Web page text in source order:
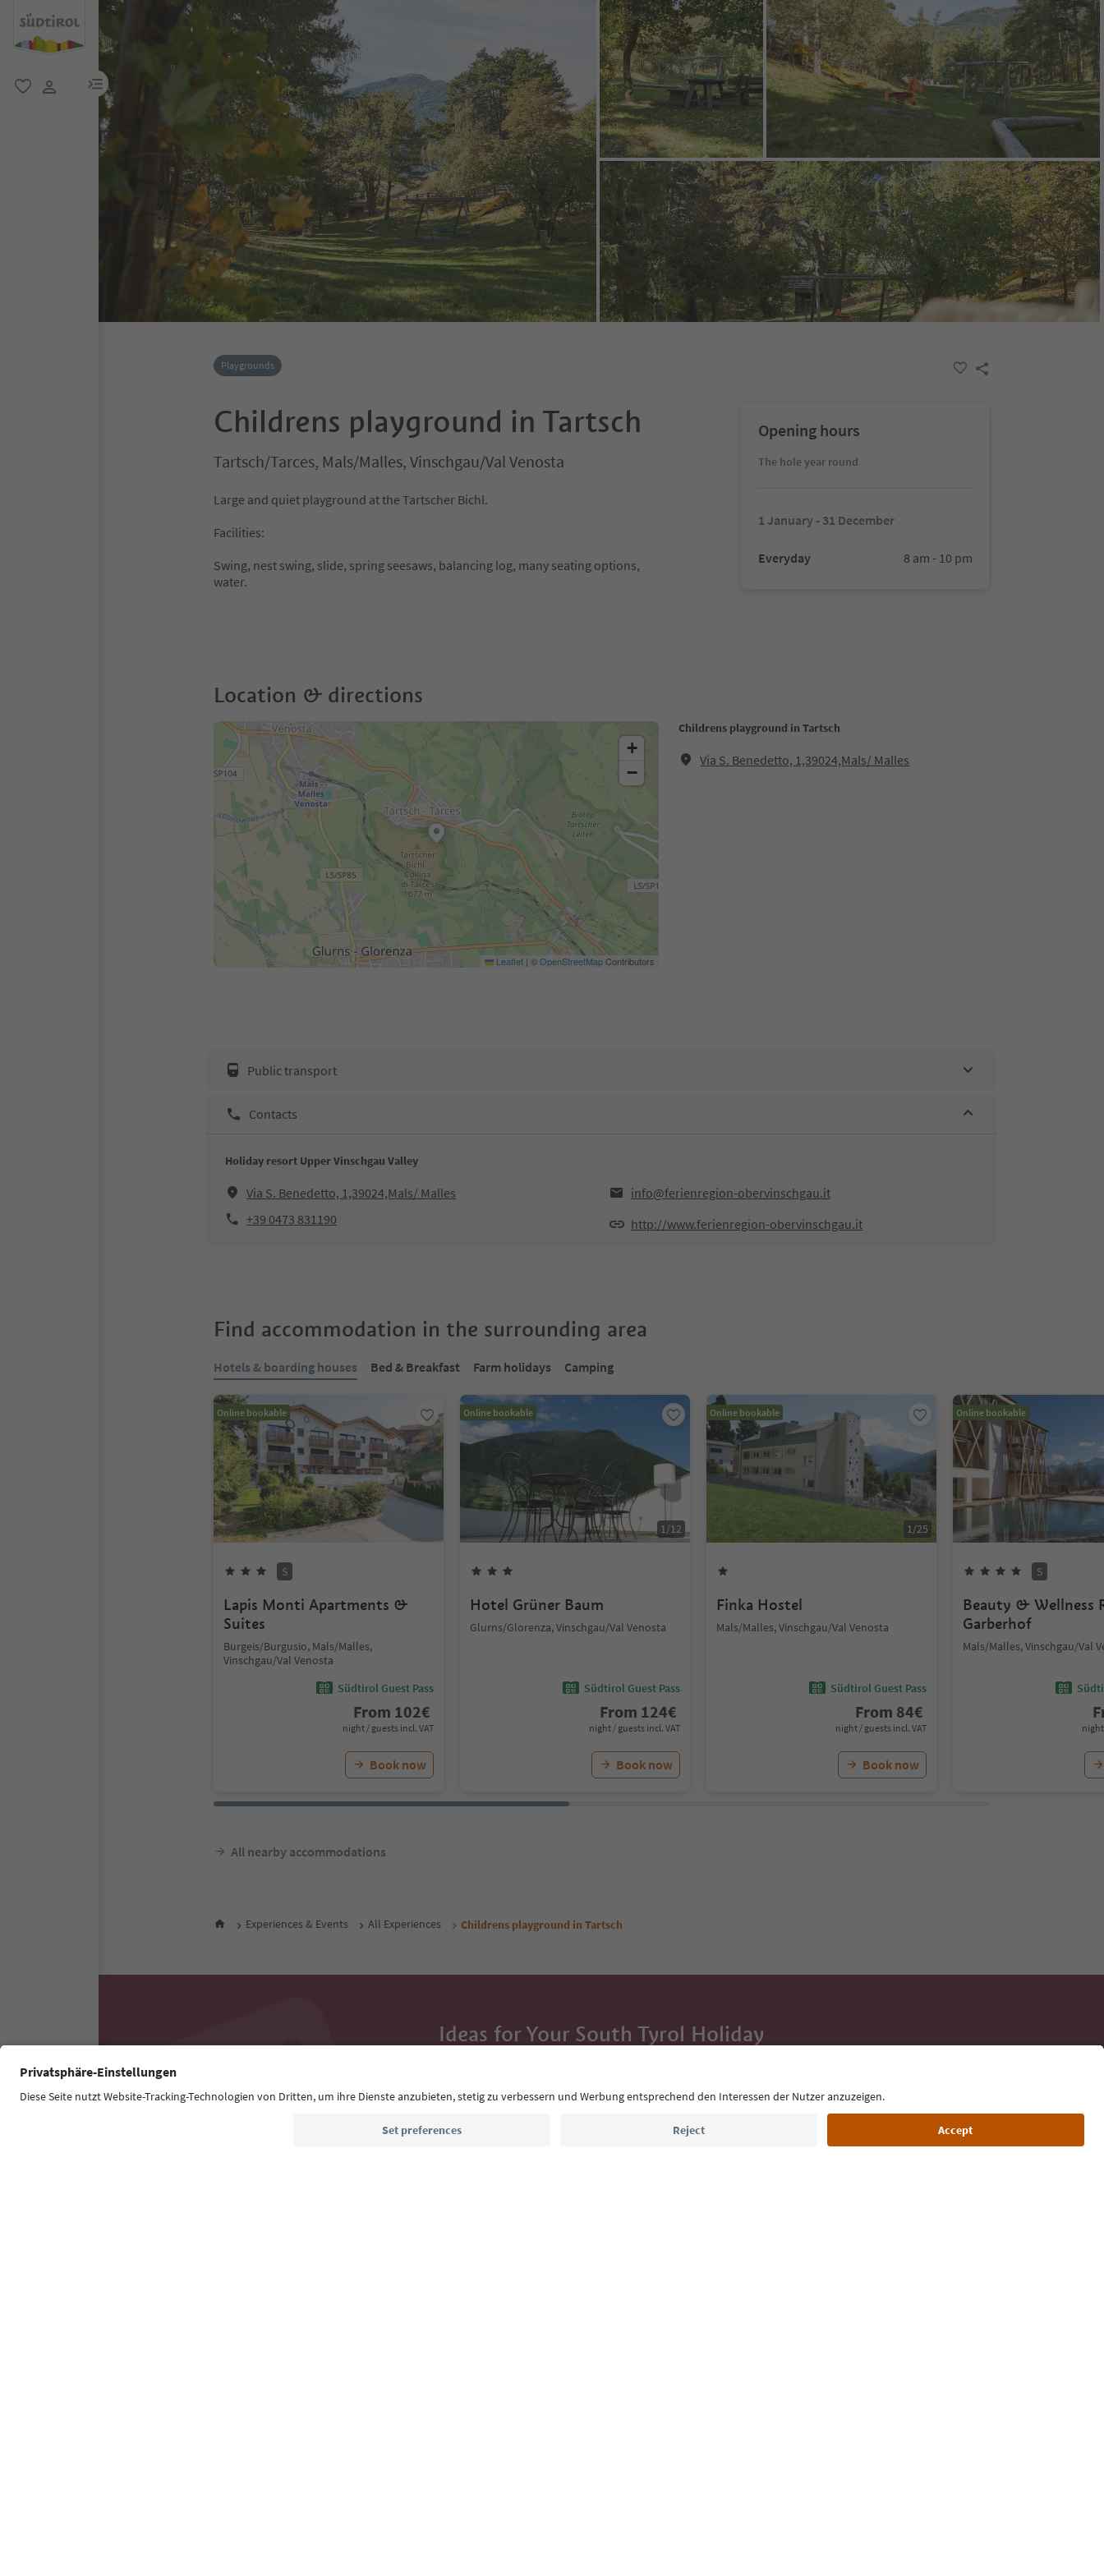
menu link
Playgrounds
Childrens playground in Tartsch
Tartsch/Tarces, Mals/Malles, Vinschgau/Val Venosta
Large and quiet playground at the Tartscher Bichl.
Facilities:
Swing, nest swing, slide, spring seesaws, balancing log, many seating options,
water.
Opening hours
The hole year round
1 January - 31 December
Everyday 8 am - 10 pm
Location & directions
Childrens playground in Tartsch
Via S. Benedetto, 1,39024,Mals/ Malles
+
−
Leaflet | ©OpenStreetMapContributors
Public transport
Contacts
Holiday resort Upper Vinschgau Valley
Via S. Benedetto, 1,39024,Mals/ Malles
info@ferienregion-obervinschgau.it
+39 0473 831190
http://www.ferienregion-obervinschgau.it
Find accommodation in the surrounding area
Hotels & boarding houses Bed & Breakfast Farm holidays Camping
Online bookable
S
Lapis Monti Apartments &
Suites
Burgeis/Burgusio, Mals/Malles,
Vinschgau/Val Venosta
Südtirol Guest Pass
From 102€
night / guests incl. VAT
Book now
Online bookable
1/12
Hotel Grüner Baum
Glurns/Glorenza, Vinschgau/Val Venosta
Südtirol Guest Pass
From 124€
night / guests incl. VAT
Book now
Online bookable
1/25
Finka Hostel
Mals/Malles, Vinschgau/Val Venosta
Südtirol Guest Pass
From 84€
night / guests incl. VAT
Book now
Online bookable
S
Beauty & Wellness
Garberhof
Mals/Malles, Vinschgau/Val
night
All nearby accommodations
Experiences & Events All Experiences Childrens playground in Tartsch
Ideas for Your South Tyrol Holiday
highlights and traditional recipes straight to your inbox.